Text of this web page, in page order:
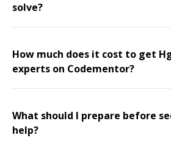
solve?
How much does it cost to get
experts on Codementor?
What should I prepare before
help?